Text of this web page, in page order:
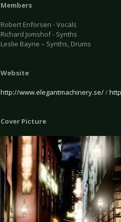
Members
Robert Enforsen - Vocals
Richard Jomshof - Synths
Leslie Bayne – Synths, Drums
Website
http://www.elegantmachinery.se//
Cover Picture